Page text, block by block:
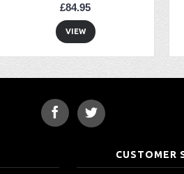
£84.95
VIEW
CUSTOMER